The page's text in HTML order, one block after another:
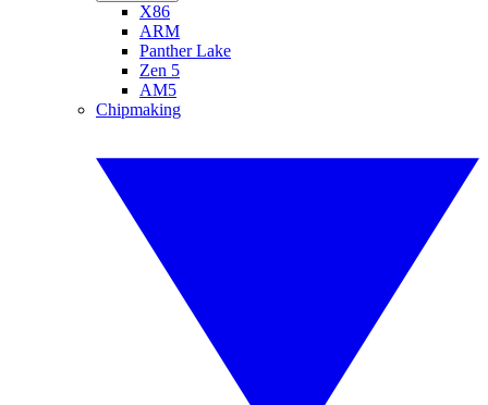
X86
ARM
Panther Lake
Zen 5
AM5
Chipmaking